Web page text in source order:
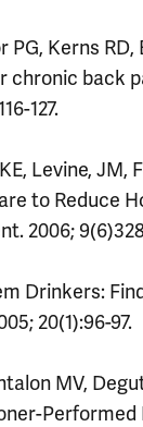
PG, Kerns
back
127.
Levine, JM,
to Reduce
2006;
Drinkers:
20(1):96-97.
MV,